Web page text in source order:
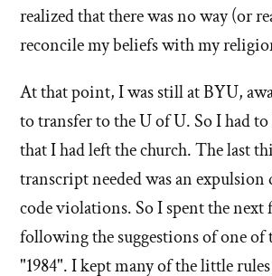
realized that there was no way (or
reconcile my beliefs with my
At that point, I was still at BYU,
to transfer to the U of U. So I had
that I had left the church. The last
transcript needed was an
code violations. So I spent the next
following the suggestions of one of
"1984". I kept many of the little